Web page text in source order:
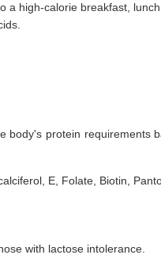
a high-calorie breakfast, lunch
protein requirements
E, Folate, Biotin,
with lactose intolerance.